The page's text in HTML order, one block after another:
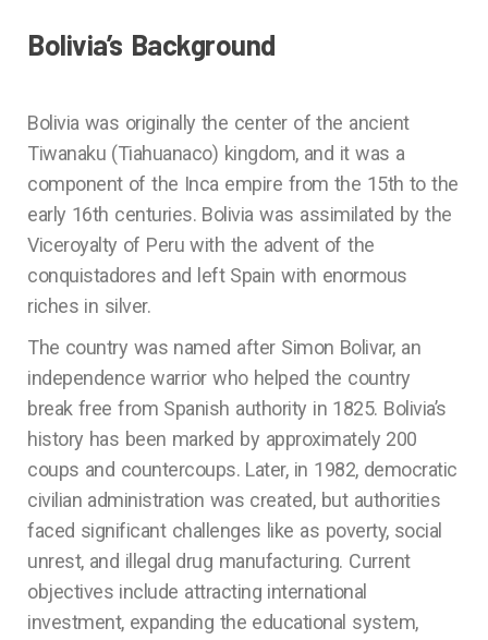
Bolivia’s Background
Bolivia was originally the center of the ancient
Tiwanaku (Tiahuanaco) kingdom, and it was a
component of the Inca empire from the 15th to the
early 16th centuries. Bolivia was assimilated by the
Viceroyalty of Peru with the advent of the
conquistadores and left Spain with enormous
riches in silver.
The country was named after Simon Bolivar, an
independence warrior who helped the country
break free from Spanish authority in 1825. Bolivia’s
history has been marked by approximately 200
coups and countercoups. Later, in 1982, democratic
civilian administration was created, but authorities
faced significant challenges like as poverty, social
unrest, and illegal drug manufacturing. Current
objectives include attracting international
investment, expanding the educational system,